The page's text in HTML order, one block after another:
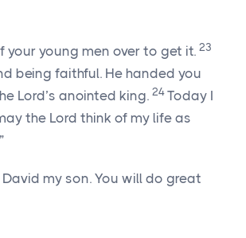
your young men over to get it. 23
being faithful. He handed you
Lord’s anointed king. 24 Today I
the Lord think of my life as
David my son. You will do great